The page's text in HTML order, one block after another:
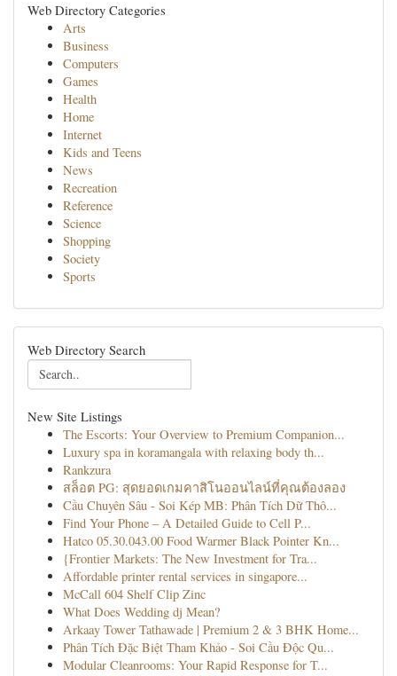
Web Directory Categories
Arts
Business
Computers
Games
Health
Home
Internet
Kids and Teens
News
Recreation
Reference
Science
Shopping
Society
Sports
Web Directory Search
New Site Listings
The Escorts: Your Overview to Premium Companion...
Luxury spa in koramangala with relaxing body th...
Rankzura
สล็อต PG: สุดยอดเกมคาสิโนออนไลน์ที่คุณต้องลอง
Cầu Chuyên Sâu - Soi Kép MB: Phân Tích Dữ Thô...
Find Your Phone – A Detailed Guide to Cell P...
Hatco 05.30.043.00 Food Warmer Black Pointer Kn...
{Frontier Markets: The New Investment for Tra...
Affordable printer rental services in singapore...
McCall 604 Shelf Clip Zinc
What Does Wedding dj Mean?
Arkaay Tower Tathawade | Premium 2 & 3 BHK Home...
Phân Tích Đặc Biệt Tham Khảo - Soi Cầu Độc Qu...
Modular Cleanrooms: Your Rapid Response for T...